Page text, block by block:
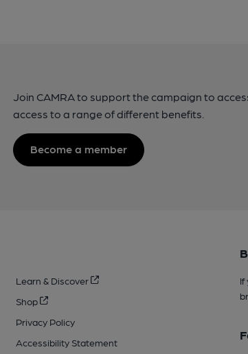
Join CAMRA to support the campaign to
access to a range of different benefits.
Become a member
Learn & Discover
Shop
Privacy Policy
Accessibility Statement
If